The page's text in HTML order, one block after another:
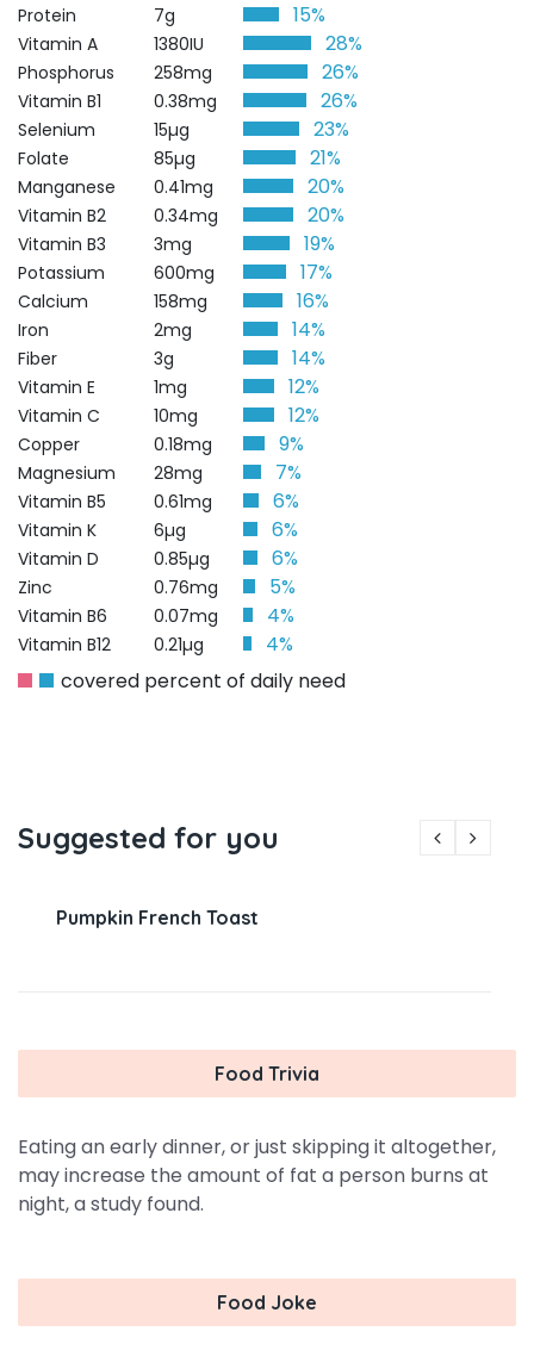
Protein 7g 15%
Vitamin A 1380IU 28%
Phosphorus 258mg 26%
Vitamin B1 0.38mg 26%
Selenium 15µg 23%
Folate 85µg 21%
Manganese 0.41mg 20%
Vitamin B2 0.34mg 20%
Vitamin B3 3mg 19%
Potassium 600mg 17%
Calcium 158mg 16%
Iron 2mg 14%
Fiber 3g 14%
Vitamin E 1mg 12%
Vitamin C 10mg 12%
Copper 0.18mg 9%
Magnesium 28mg 7%
Vitamin B5 0.61mg 6%
Vitamin K 6µg 6%
Vitamin D 0.85µg 6%
Zinc 0.76mg 5%
Vitamin B6 0.07mg 4%
Vitamin B12 0.21µg
4%
covered percent of daily need
Suggested for you
Pumpkin French Toast
Food Trivia
Eating an early dinner, or just skipping it altogether,
may increase the amount of fat a person burns at
night, a study found.
Food Joke